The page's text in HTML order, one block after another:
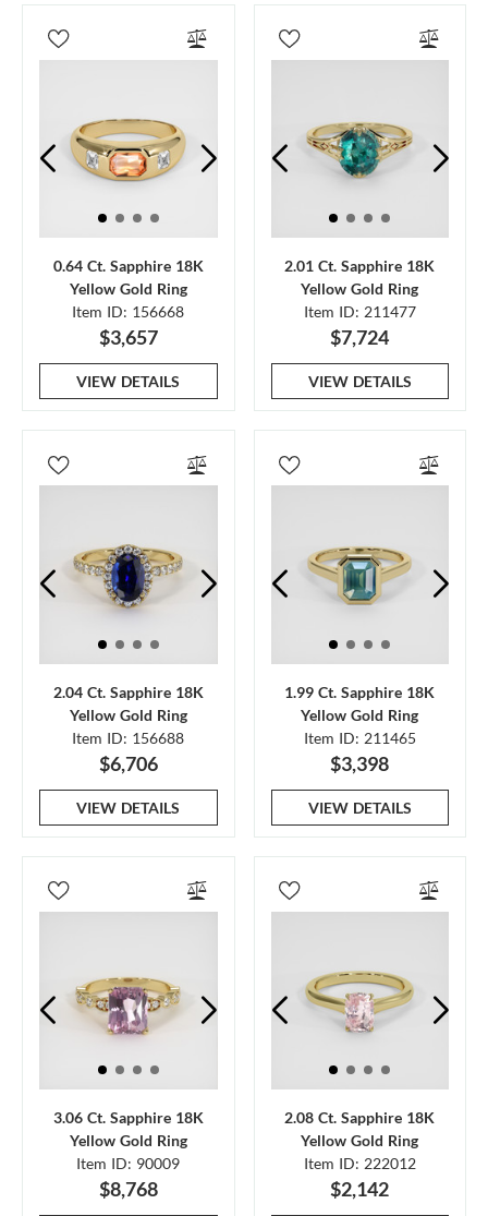
0.64 Ct. Sapphire 18K
Yellow Gold Ring
Item ID: 156668
$3,657
VIEW DETAILS
2.01 Ct. Sapphire 18K
Yellow Gold Ring
Item ID: 211477
$7,724
VIEW DETAILS
2.04 Ct. Sapphire 18K
Yellow Gold Ring
Item ID: 156688
$6,706
VIEW DETAILS
1.99 Ct. Sapphire 18K
Yellow Gold Ring
Item ID: 211465
$3,398
VIEW DETAILS
3.06 Ct. Sapphire 18K
Yellow Gold Ring
Item ID: 90009
$8,768
2.08 Ct. Sapphire 18K
Yellow Gold Ring
Item ID: 222012
$2,142